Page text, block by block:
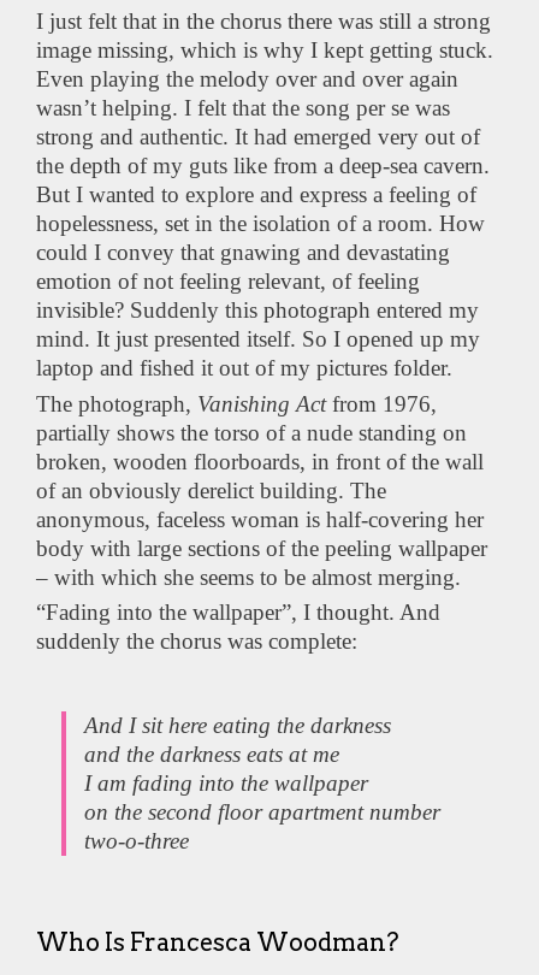
I just felt that in the chorus there was still a strong
image missing, which is why I kept getting stuck.
Even playing the melody over and over again
wasn’t helping. I felt that the song per se was
strong and authentic. It had emerged very out of
the depth of my guts like from a deep-sea cavern.
But I wanted to explore and express a feeling of
hopelessness, set in the isolation of a room. How
could I convey that gnawing and devastating
emotion of not feeling relevant, of feeling
invisible? Suddenly this photograph entered my
mind. It just presented itself. So I opened up my
laptop and fished it out of my pictures folder.
The photograph, Vanishing Actfrom 1976,
partially shows the torso of a nude standing on
broken, wooden floorboards, in front of the wall
of an obviously derelict building. The
anonymous, faceless woman is half-covering her
body with large sections of the peeling wallpaper
– with which she seems to be almost merging.
“Fading into the wallpaper”, I thought. And
suddenly the chorus was complete:
And I sit here eating the darkness
and the darkness eats at me
I am fading into the wallpaper
on the second floor apartment number
two-o-three
Who Is Francesca Woodman?